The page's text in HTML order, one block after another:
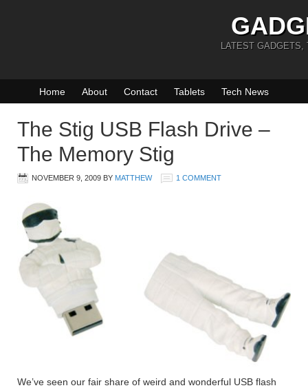
LATEST GADGETS,
Home About Contact Tablets Tech News
The Stig USB Flash Drive –
The Memory Stig
NOVEMBER 9, 2009 BY MATTHEW 1 COMMENT
We’ve seen our fair share of weird and wonderful USB flash